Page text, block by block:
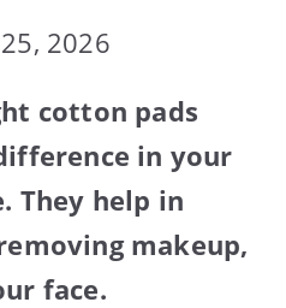
2026
cotton pads
in your
They help in
makeup,
face.